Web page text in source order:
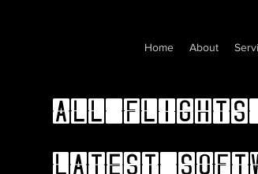
Home About
All flights
latest